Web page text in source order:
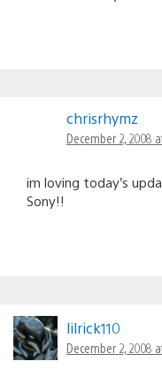
chrisrhymz
December 2, 2008
im loving today’s
Sony!!
lilrick110
December 2, 2008